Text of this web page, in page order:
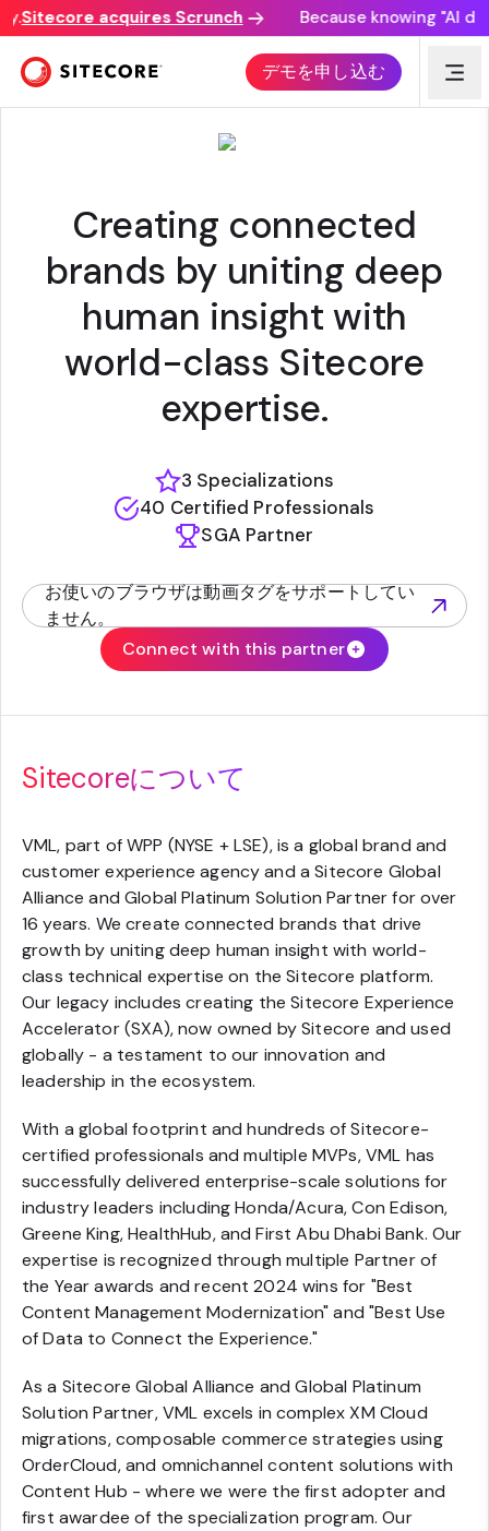
Sitecore acquires Scrunch Because knowing "AI
デモを申し込む
VML
Creating connected
brands by uniting deep
human insight with
world-class Sitecore
expertise.
3 Specializations
40 Certified Professionals
SGA Partner
お使いのブラウザは動画タグをサポートしてい
ません。
(opens in new tab)
Connect with this partner
Sitecoreについて
VML, part of WPP (NYSE + LSE), is a global brand and
customer experience agency and a Sitecore Global
Alliance and Global Platinum Solution Partner for over
16 years. We create connected brands that drive
growth by uniting deep human insight with world-
class technical expertise on the Sitecore platform.
Our legacy includes creating the Sitecore Experience
Accelerator (SXA), now owned by Sitecore and used
globally - a testament to our innovation and
leadership in the ecosystem.
With a global footprint and hundreds of Sitecore-
certified professionals and multiple MVPs, VML has
successfully delivered enterprise-scale solutions for
industry leaders including Honda/Acura, Con Edison,
Greene King, HealthHub, and First Abu Dhabi Bank. Our
expertise is recognized through multiple Partner of
the Year awards and recent 2024 wins for "Best
Content Management Modernization" and "Best Use
of Data to Connect the Experience."
As a Sitecore Global Alliance and Global Platinum
Solution Partner, VML excels in complex XM Cloud
migrations, composable commerce strategies using
OrderCloud, and omnichannel content solutions with
Content Hub - where we were the first adopter and
first awardee of the specialization program. Our